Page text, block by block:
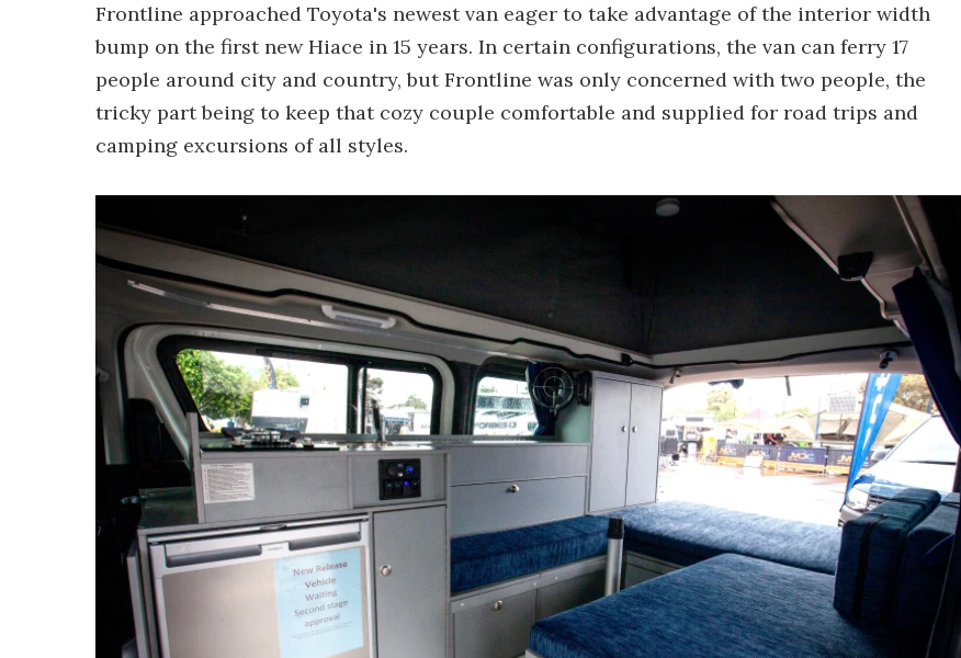
Frontline approached Toyota's newest van eager to take advantage of the interior width
bump on the first new Hiace in 15 years. In certain configurations, the van can ferry 17
people around city and country, but Frontline was only concerned with two people, the
tricky part being to keep that cozy couple comfortable and supplied for road trips and
camping excursions of all styles.